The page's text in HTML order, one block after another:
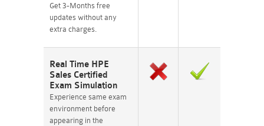
Get 3-Months free
updates without any
extra charges.
Real Time HPE
Sales Certified
Exam Simulation
Experience same exam
environment before
appearing in the